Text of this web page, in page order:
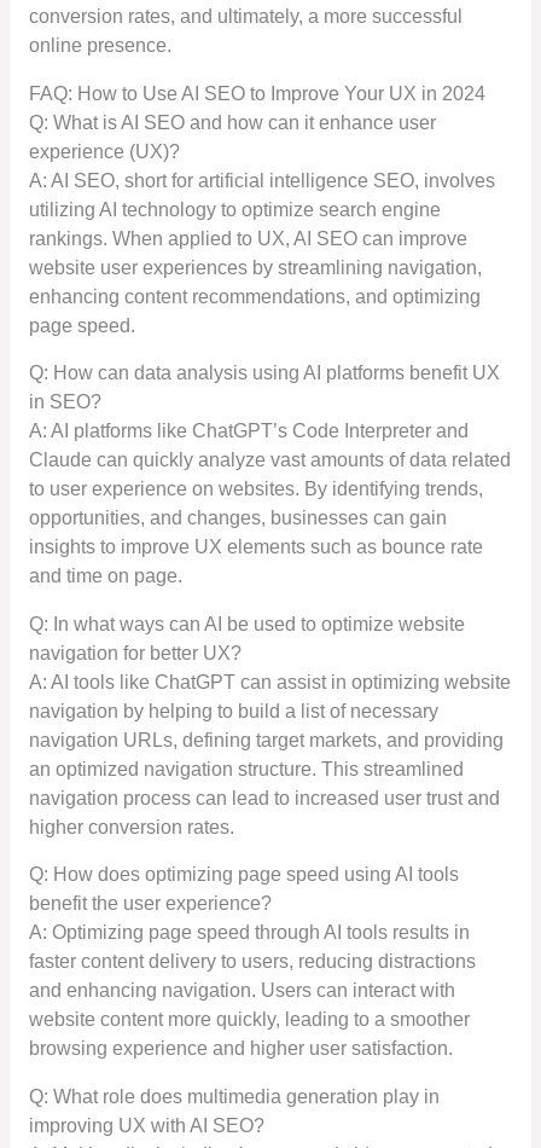
conversion rates, and ultimately, a more successful
online presence.
FAQ: How to Use AI SEO to Improve Your UX in 2024
Q: What is AI SEO and how can it enhance user
experience (UX)?
A: AI SEO, short for artificial intelligence SEO, involves
utilizing AI technology to optimize search engine
rankings. When applied to UX, AI SEO can improve
website user experiences by streamlining navigation,
enhancing content recommendations, and optimizing
page speed.
Q: How can data analysis using AI platforms benefit UX
in SEO?
A: AI platforms like ChatGPT’s Code Interpreter and
Claude can quickly analyze vast amounts of data related
to user experience on websites. By identifying trends,
opportunities, and changes, businesses can gain
insights to improve UX elements such as bounce rate
and time on page.
Q: In what ways can AI be used to optimize website
navigation for better UX?
A: AI tools like ChatGPT can assist in optimizing website
navigation by helping to build a list of necessary
navigation URLs, defining target markets, and providing
an optimized navigation structure. This streamlined
navigation process can lead to increased user trust and
higher conversion rates.
Q: How does optimizing page speed using AI tools
benefit the user experience?
A: Optimizing page speed through AI tools results in
faster content delivery to users, reducing distractions
and enhancing navigation. Users can interact with
website content more quickly, leading to a smoother
browsing experience and higher user satisfaction.
Q: What role does multimedia generation play in
improving UX with AI SEO?